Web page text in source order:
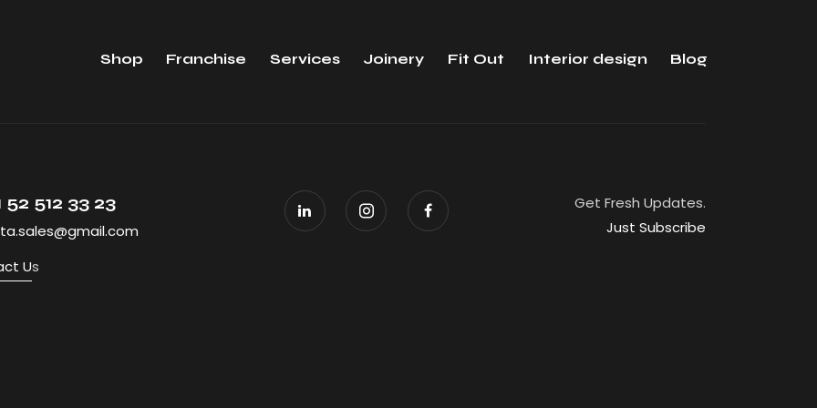
Shop Franchise Services Joinery Fit Out Interior design Blog
52 512 33 23
Us
Get Fresh Updates.
Just Subscribe